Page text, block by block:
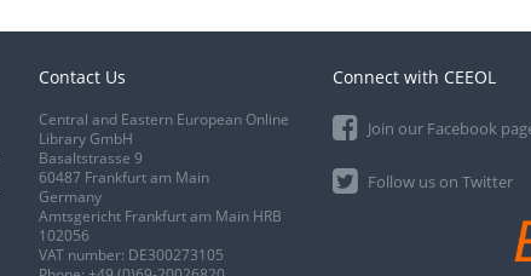
Contact Us
Central and Eastern European Online
Library GmbH
Basaltstrasse 9
60487 Frankfurt am Main
Germany
Amtsgericht Frankfurt am Main HRB
102056
VAT number: DE300273105
Connect with CEEOL
Join our Facebook
Follow us on Twitter